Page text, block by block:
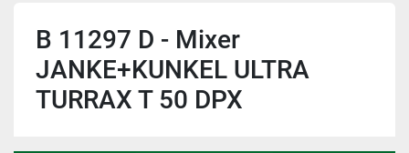
B 11297 D - Mixer
JANKE+KUNKEL ULTRA
TURRAX T 50 DPX